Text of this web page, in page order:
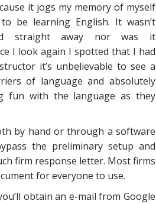
it jogs my memory of myself
be learning English. It wasn’t
straight away nor was it
I look again I spotted that I had
it’s unbelievable to see a
of language and absolutely
fun with the language as they
by hand or through a software
the preliminary setup and
firm response letter. Most firms
for everyone to use.
obtain an e-mail from Google